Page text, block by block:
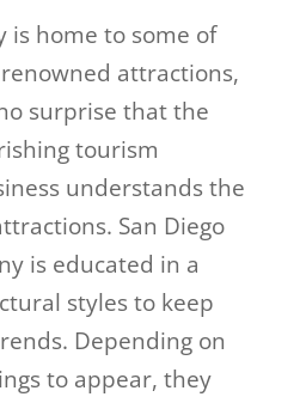
is home to some of
renowned attractions,
surprise that the
tourism
understands the
San Diego
is educated in a
styles to keep
Depending on
to appear, they